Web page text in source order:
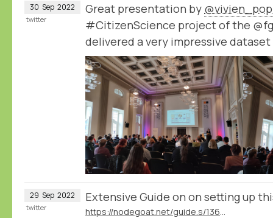
30 Sep 2022 Great presentation by
#CitizenScience project of the
delivered a very impressive
twitter
29 Sep 2022 Extensive Guide on on setting up
https://nodegoat.net/guide.s/136/ingest-transcription-data-from-transkribus
twitter